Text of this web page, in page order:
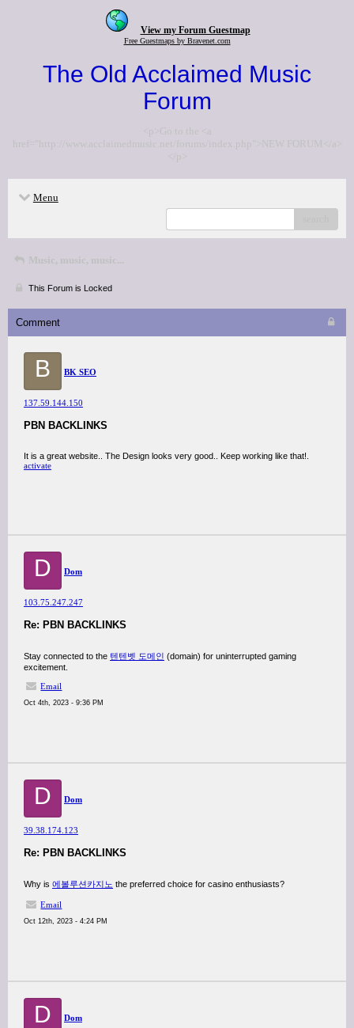
View my Forum Guestmap
Free Guestmaps by Bravenet.com
The Old Acclaimed Music
Forum
<p>Go to the <a
href="http://www.acclaimedmusic.net/forums/index.php">NEW FORUM</a>
</p>
Menu
Music, music, music...
This Forum is Locked
Comment
B BK SEO
137.59.144.150
PBN BACKLINKS
It is a great website.. The Design looks very good.. Keep working like that!.
activate
D Dom
103.75.247.247
Re: PBN BACKLINKS
Stay connected to the 텐텐벳 도메인 (domain) for uninterrupted gaming
excitement.
Email
Oct 4th, 2023 - 9:36 PM
D Dom
39.38.174.123
Re: PBN BACKLINKS
Why is 에볼루션카지노 the preferred choice for casino enthusiasts?
Email
Oct 12th, 2023 - 4:24 PM
D Dom